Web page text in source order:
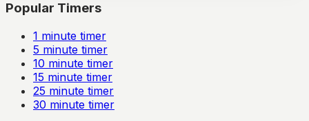
Popular Timers
1 minute timer
5 minute timer
10 minute timer
15 minute timer
25 minute timer
30 minute timer